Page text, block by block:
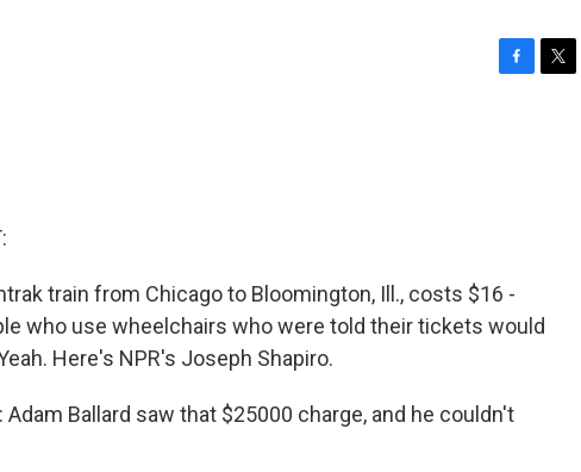
train from Chicago to Bloomington, Ill., costs $16 -
who use wheelchairs who were told their tickets would
Here's NPR's Joseph Shapiro.
Adam Ballard saw that $25000 charge, and he couldn't